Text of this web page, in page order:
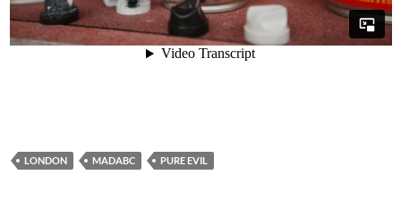
LONDON MADABC PURE EVIL